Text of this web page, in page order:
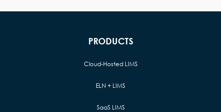
PRODUCTS
Cloud-Hosted LIMS
ELN + LIMS
SaaS LIMS